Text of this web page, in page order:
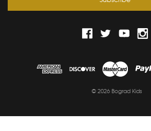
© 2026 Bograd Kids